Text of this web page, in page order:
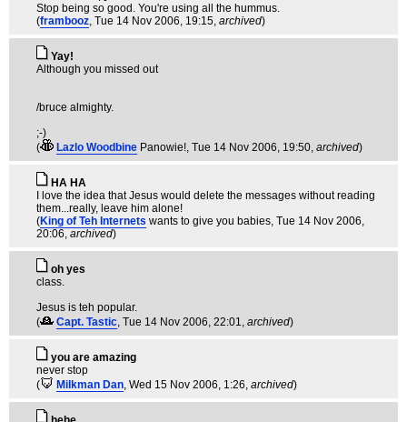
Stop being so good. You're using all the hummus.
(frambooz, Tue 14 Nov 2006, 19:15, archived)
Yay!
Although you missed out
/bruce almighty.
;-)
(
Lazlo Woodbine Panowie!, Tue 14 Nov 2006, 19:50, archived)
HA HA
I love the idea that Jesus would delete the messages without reading
them...really, leave him alone!
(King of Teh Internets wants to give you babies, Tue 14 Nov 2006,
20:06, archived)
oh yes
class.
Jesus is teh popular.
(
Capt. Tastic, Tue 14 Nov 2006, 22:01, archived)
you are amazing
never stop
(
Milkman Dan, Wed 15 Nov 2006, 1:26, archived)